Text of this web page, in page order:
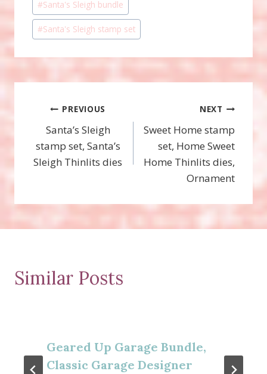
#Santa's Sleigh bundle
#Santa's Sleigh stamp set
Post
navigation
PREVIOUS
Santa’s Sleigh
stamp set, Santa’s
Sleigh Thinlits dies
NEXT
Sweet Home stamp
set, Home Sweet
Home Thinlits dies,
Ornament
Similar Posts
Geared Up Garage Bundle,
Classic Garage Designer